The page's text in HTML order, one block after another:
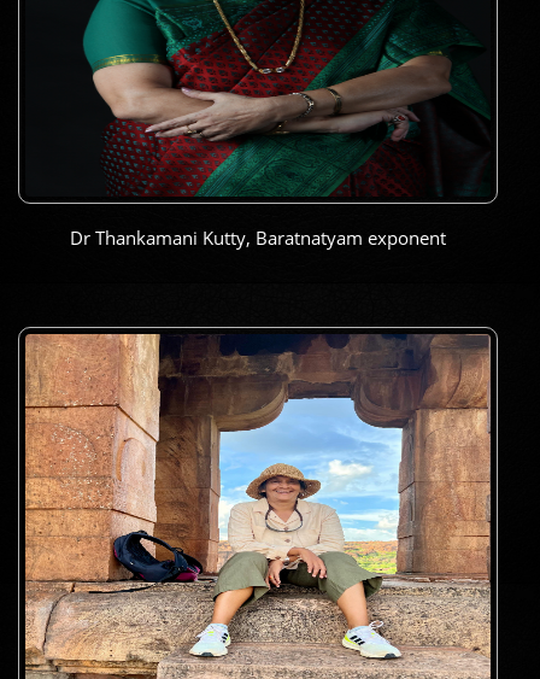
Dr Thankamani Kutty, Baratnatyam exponent